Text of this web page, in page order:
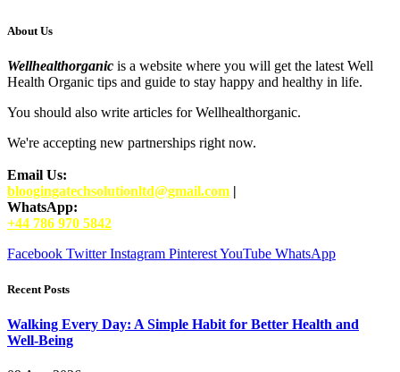
About Us
Wellhealthorganic is a website where you will get the latest Well
Health Organic tips and guide to stay happy and healthy in life.
You should also write articles for Wellhealthorganic.
We're accepting new partnerships right now.
Email Us:
bloogingatechsolutionltd@gmail.com |
WhatsApp:
+44 786 970 5842
Facebook Twitter Instagram PinterestYouTube WhatsApp
Recent Posts
Walking Every Day: A Simple Habit for Better Health and
Well-Being